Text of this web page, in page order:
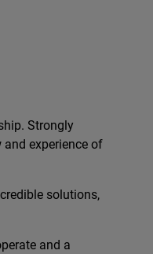
Strongly
experience of
solutions,
and a